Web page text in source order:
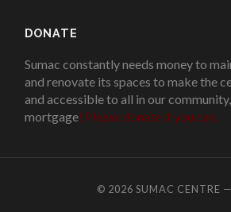
DONATE
Sumac constantly needs money to
and renovate its spaces to make the
and accessible to all in our
mortgage! Please donate if you can.
© 2026SUMAC CENTRE —